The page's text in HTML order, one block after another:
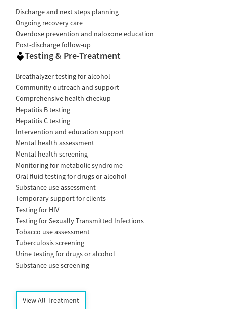
Discharge and next steps planning
Ongoing recovery care
Overdose prevention and naloxone education
Post-discharge follow-up
Testing & Pre-Treatment
Breathalyzer testing for alcohol
Community outreach and support
Comprehensive health checkup
Hepatitis B testing
Hepatitis C testing
Intervention and education support
Mental health assessment
Mental health screening
Monitoring for metabolic syndrome
Oral fluid testing for drugs or alcohol
Substance use assessment
Temporary support for clients
Testing for HIV
Testing for Sexually Transmitted Infections
Tobacco use assessment
Tuberculosis screening
Urine testing for drugs or alcohol
Substance use screening
View All Treatment